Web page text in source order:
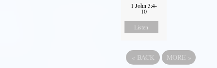
1 John 3:4-
10
Listen
« BACK MORE »